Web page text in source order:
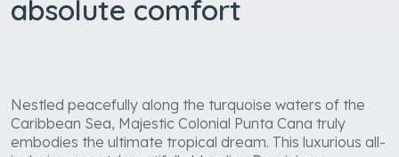
absolute comfort
Nestled peacefully along the turquoise waters of the
Caribbean Sea, Majestic Colonial Punta Cana truly
embodies the ultimate tropical dream. This luxurious all-